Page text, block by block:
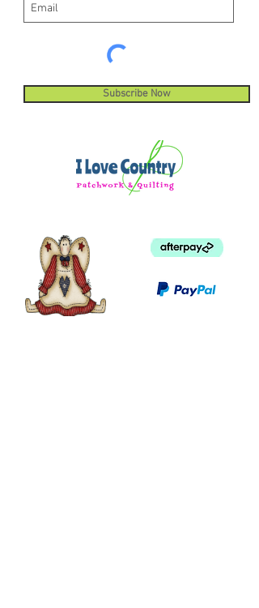
Subscribe Now